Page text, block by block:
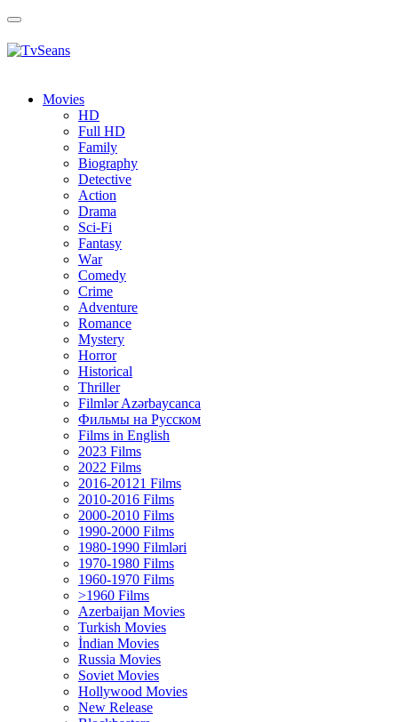
Toggle
Movies
HD
Full HD
Family
Biography
Detective
Action
Drama
Sci-Fi
Fantasy
Wаr
Comedy
Crimе
Adventure
Romance
Mystery
Horror
Historical
Thriller
Filmlər Azərbaycanca
Фильмы на Русском
Films in English
2023 Films
2022 Films
2016-20121 Films
2010-2016 Films
2000-2010 Films
1990-2000 Films
1980-1990 Filmləri
1970-1980 Films
1960-1970 Films
>1960 Films
Azerbaijan Movies
Turkish Movies
İndian Movies
Russia Movies
Soviet Movies
Hollywood Movies
New Release